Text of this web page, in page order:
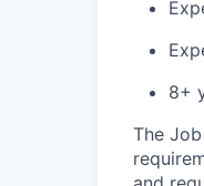
8+
The